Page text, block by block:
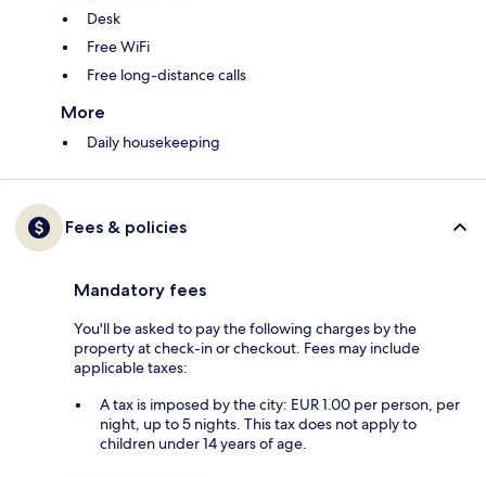
Desk
Free WiFi
Free long-distance calls
More
Daily housekeeping
Fees & policies
Mandatory fees
You'll be asked to pay the following charges by the
property at check-in or checkout. Fees may include
applicable taxes:
A tax is imposed by the city: EUR 1.00 per person, per
night, up to 5 nights. This tax does not apply to
children under 14 years of age.